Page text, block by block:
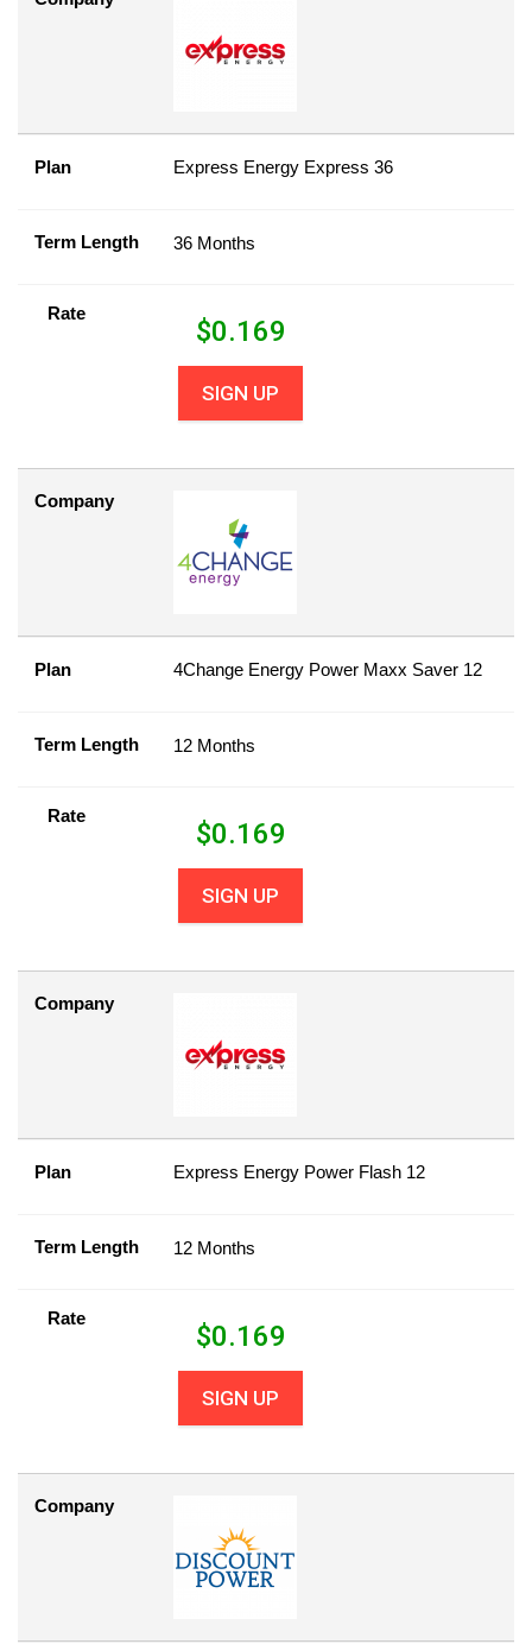
Plan Express Energy Express 36
Term Length 36 Months
Rate
$0.169
SIGN UP
Company
Plan 4Change Energy Power Maxx Saver 12
Term Length 12 Months
Rate
$0.169
SIGN UP
Company
Plan Express Energy Power Flash 12
Term Length 12 Months
Rate
$0.169
SIGN UP
Company